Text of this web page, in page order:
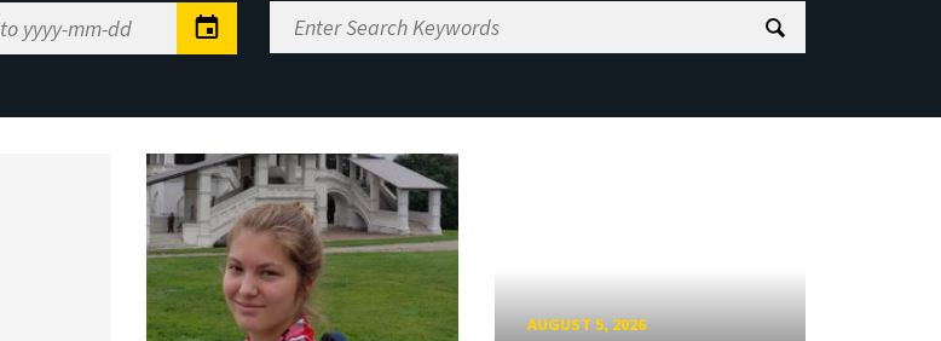
Enter
Search
AUGUST 5, 2026